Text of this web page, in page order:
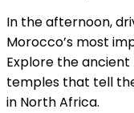
In the afternoon,
Morocco’s most
Explore the ancient
temples that tell
in North Africa.